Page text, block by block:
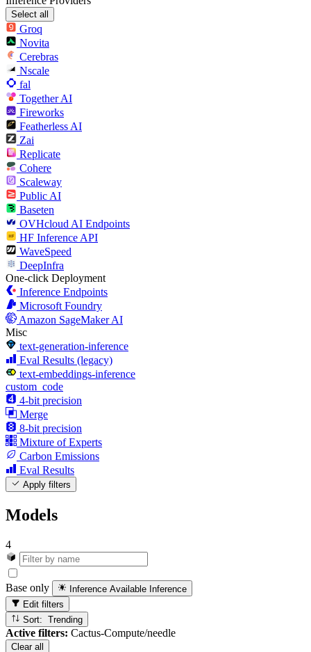
Select all
Groq
Novita
Cerebras
Nscale
fal
Together AI
Fireworks
Featherless AI
Zai
Replicate
Cohere
Scaleway
Public AI
Baseten
OVHcloud AI Endpoints
HF Inference API
WaveSpeed
DeepInfra
One-click Deployment
Inference Endpoints
Microsoft Foundry
Amazon SageMaker AI
Misc
text-generation-inference
Eval Results (legacy)
text-embeddings-inference
custom_code
4-bit precision
Merge
8-bit precision
Mixture of Experts
Carbon Emissions
Eval Results
Apply filters
Models
4
Base only Inference Available Inference
Edit filters
Sort: Trending
Active filters: Cactus-Compute/needle
Clear all